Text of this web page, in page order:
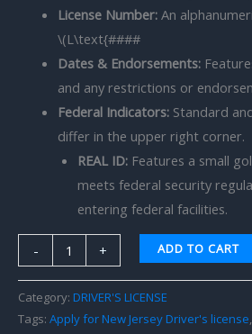
License Number:An
\(L\text{####
Dates & Endorsements:
and any restrictions or
Federal Indicators:Standard
differ in the upper right corner.
REAL ID:Features a small
meets federal security
entering federal facilities.
- + ADD TO CART
Category: DRIVER'S LICENSE
Tags: Apply for New Jersey Driver's license,